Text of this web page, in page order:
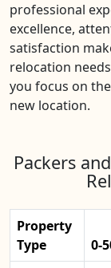
professional
excellence,
satisfaction
relocation
you focus on
new location.
Packers
Property
Type
0-